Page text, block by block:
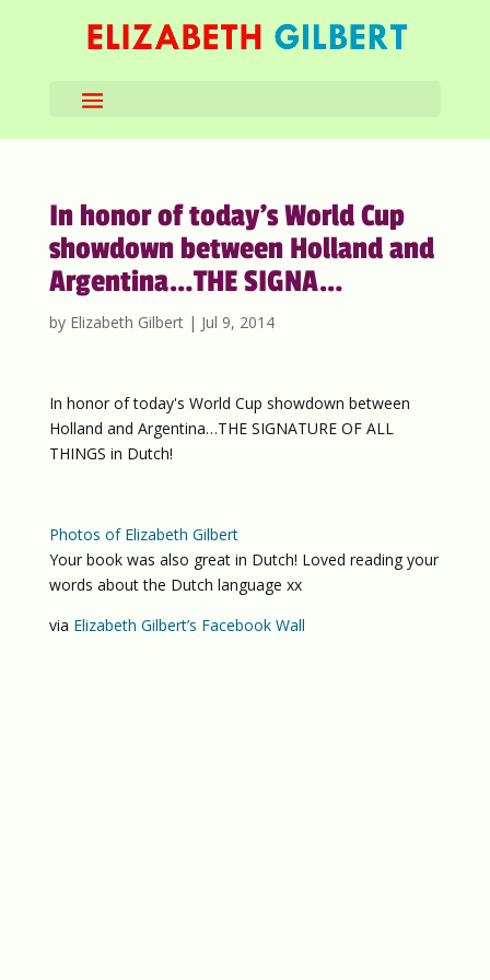
In honor of today’s World Cup
showdown between Holland and
Argentina…THE SIGNA…
by Elizabeth Gilbert| Jul 9, 2014
In honor of today's World Cup showdown between
Holland and Argentina…THE SIGNATURE OF ALL
THINGS in Dutch!
Photos of Elizabeth Gilbert
Your book was also great in Dutch! Loved reading your
words about the Dutch language xx
via Elizabeth Gilbert’s Facebook Wall